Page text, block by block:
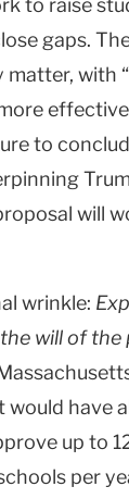
to raise
gaps.
with
to
will
wrinkle:
will of the
have
up to
per